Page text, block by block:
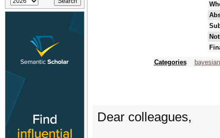
Categories
Dear colleagues,